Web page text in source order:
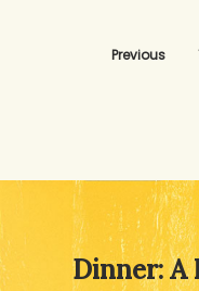
Previous
Dinner: A